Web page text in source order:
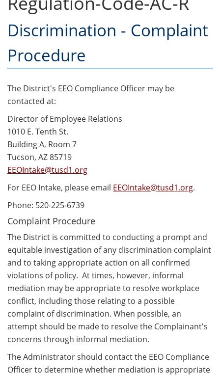
Discrimination - Complaint
Procedure
The District's EEO Compliance Officer may be
contacted at:
Director of Employee Relations
1010 E. Tenth St.
Building A, Room 7
Tucson, AZ 85719
EEOIntake@tusd1.org
For EEO Intake, please email EEOIntake@tusd1.org.
Phone: 520-225-6739
Complaint Procedure
The District is committed to conducting a prompt and
equitable investigation of any discrimination complaint
and to taking appropriate action on all confirmed
violations of policy. At times, however, informal
mediation may be appropriate to resolve workplace
conflict, including those relating to a possible
complaint of discrimination. When possible, an
attempt should be made to resolve the Complainant's
concerns through informal mediation.
The Administrator should contact the EEO Compliance
Officer to determine whether mediation is appropriate